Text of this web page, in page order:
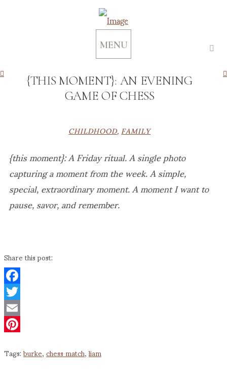
MENU
{THIS MOMENT}: AN EVENING
GAME OF CHESS
CHILDHOOD,FAMILY
{this moment}: A Friday ritual. A single photo
capturing a moment from the week. A simple,
special, extraordinary moment. A moment I want to
pause, savor, and remember.
Share this post:
Facebook
Twitter
Email
Tags:burke,chess match,liam